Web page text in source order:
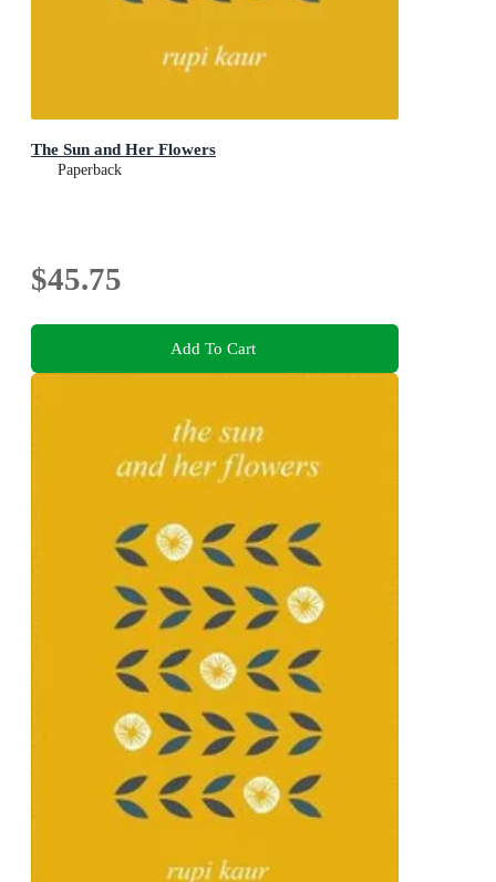
The Sun and Her Flowers
Paperback
$45.75
Add To Cart